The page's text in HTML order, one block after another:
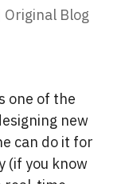
Original Blog
one of the
new
can do it for
(if you know